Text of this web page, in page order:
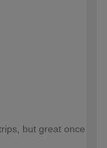
but great once